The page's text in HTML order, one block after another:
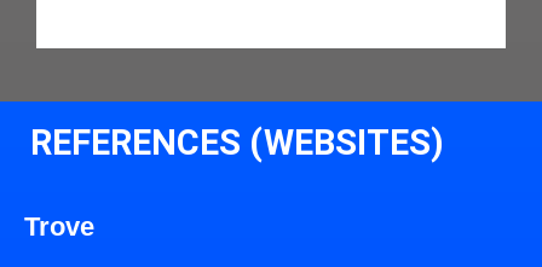
REFERENCES (WEBSITES)
Trove